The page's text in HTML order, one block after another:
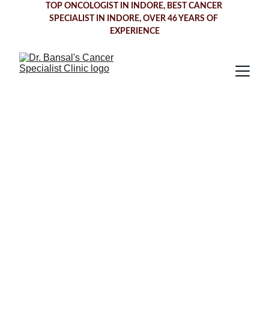
TOP ONCOLOGIST IN INDORE, BEST CANCER
SPECIALIST IN INDORE, OVER 46 YEARS OF
EXPERIENCE